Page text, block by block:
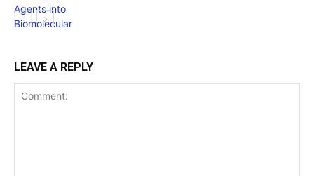
LEAVE A REPLY